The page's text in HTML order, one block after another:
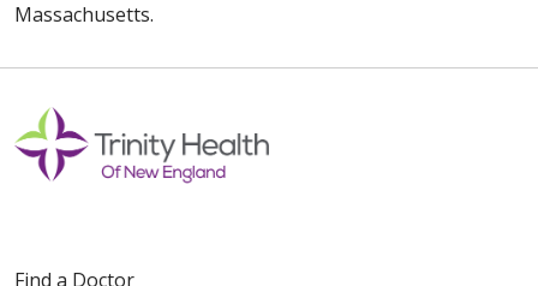
Massachusetts.
Find a Doctor